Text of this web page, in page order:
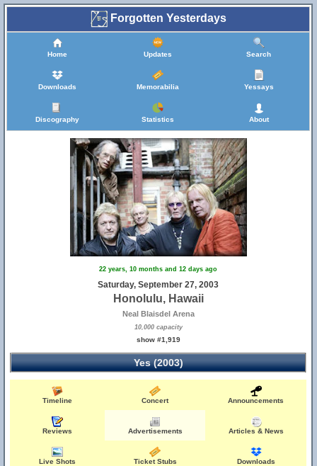
Forgotten Yesterdays
Home Updates Search
Downloads Memorabilia Yessays
Discography Statistics About
22 years, 10 months and 12 days ago
Saturday, September 27, 2003
Honolulu, Hawaii
Neal Blaisdel Arena
10,000 capacity
show #1,919
Yes (2003)
Timeline Concert Announcements
Reviews Advertisements Articles & News
Live Shots Ticket Stubs Downloads